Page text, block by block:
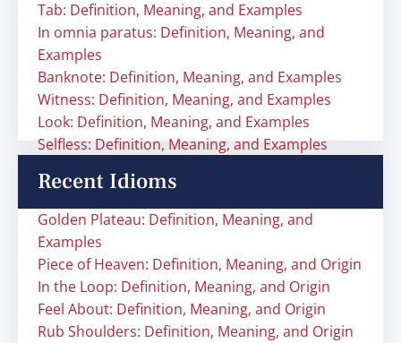
Tab: Definition, Meaning, and Examples
In omnia paratus: Definition, Meaning, and
Examples
Banknote: Definition, Meaning, and Examples
Witness: Definition, Meaning, and Examples
Look: Definition, Meaning, and Examples
Selfless: Definition, Meaning, and Examples
Recent Idioms
Golden Plateau: Definition, Meaning, and
Examples
Piece of Heaven: Definition, Meaning, and Origin
In the Loop: Definition, Meaning, and Origin
Feel About: Definition, Meaning, and Origin
Rub Shoulders: Definition, Meaning, and Origin